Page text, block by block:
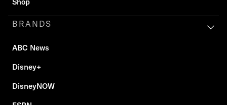
BRANDS
ABC News
Disney+
DisneyNOW